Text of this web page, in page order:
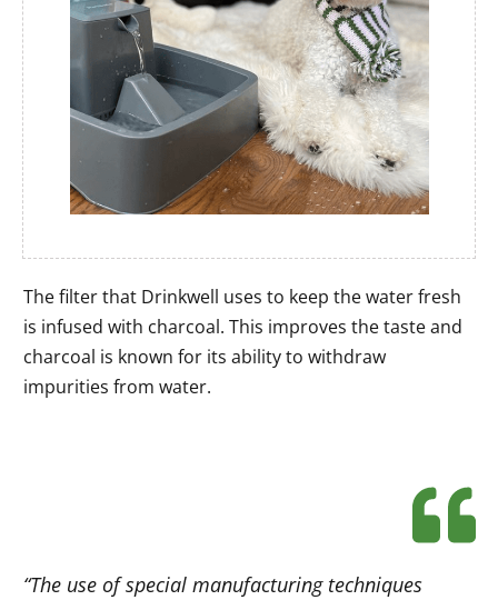
The filter that Drinkwell uses to keep the water fresh
is infused with charcoal. This improves the taste and
charcoal is known for its ability to withdraw
impurities from water.
“The use of special manufacturing techniques